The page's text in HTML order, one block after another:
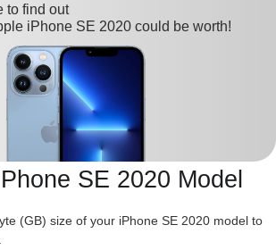
to find out
iPhone SE 2020 could be worth!
SE 2020 Model
(GB) size of your iPhone SE 2020 model to